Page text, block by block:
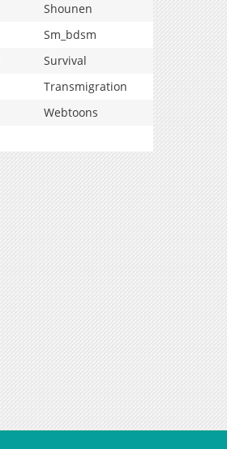
Shounen
Sm_bdsm
Survival
Transmigration
Webtoons